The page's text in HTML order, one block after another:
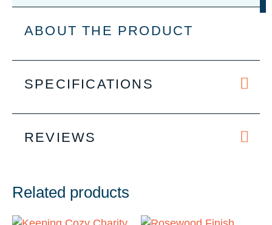
Shirt
quantity
ABOUT THE PRODUCT
SPECIFICATIONS
REVIEWS
Related products